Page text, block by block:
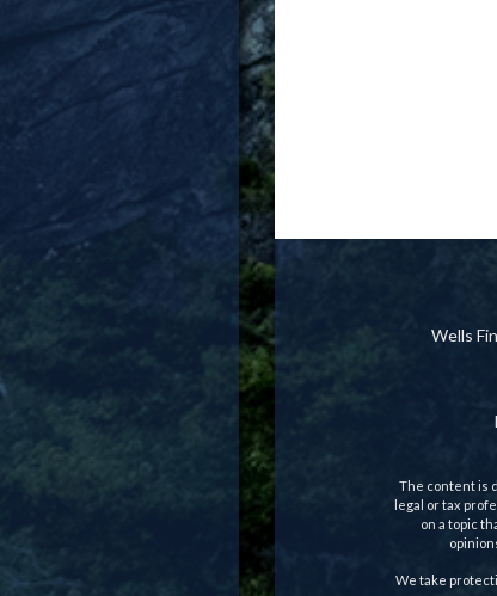
Wells
The content is
legal or tax
on a topic
We take